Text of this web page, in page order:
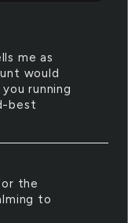
me as
would
running
best
the
to